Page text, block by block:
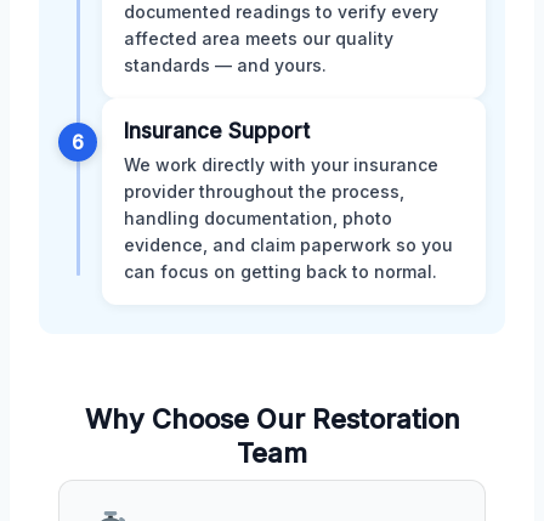
documented readings to verify every
affected area meets our quality
standards — and yours.
6 Insurance Support
We work directly with your insurance
provider throughout the process,
handling documentation, photo
evidence, and claim paperwork so you
can focus on getting back to normal.
Why Choose Our Restoration
Team